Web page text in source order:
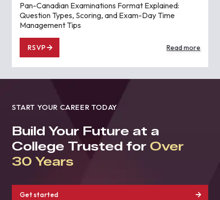
Pan-Canadian Examinations Format Explained:
Question Types, Scoring, and Exam-Day Time
Management Tips
RSVP Read more
START YOUR CAREER TODAY
Build Your Future at a
College Trusted for Over
30 Years
Get started